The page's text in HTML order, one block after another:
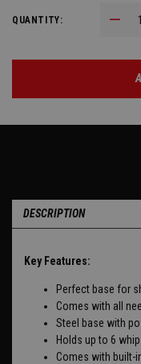
QUANTITY:
DESCRIPTION
Key Features:
Perfect base for
Comes with all
Steel base with
Holds up to 6
Comes with built-